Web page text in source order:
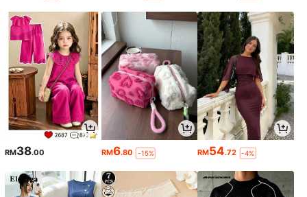
RM38.00 RM6.80 -15% RM54.72 -4%